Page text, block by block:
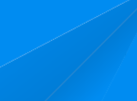
shopper preferences and offer
Average